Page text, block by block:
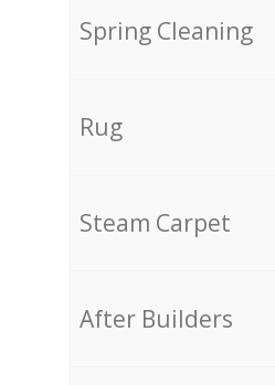
Spring Cleaning
Rug
Steam Carpet
After Builders